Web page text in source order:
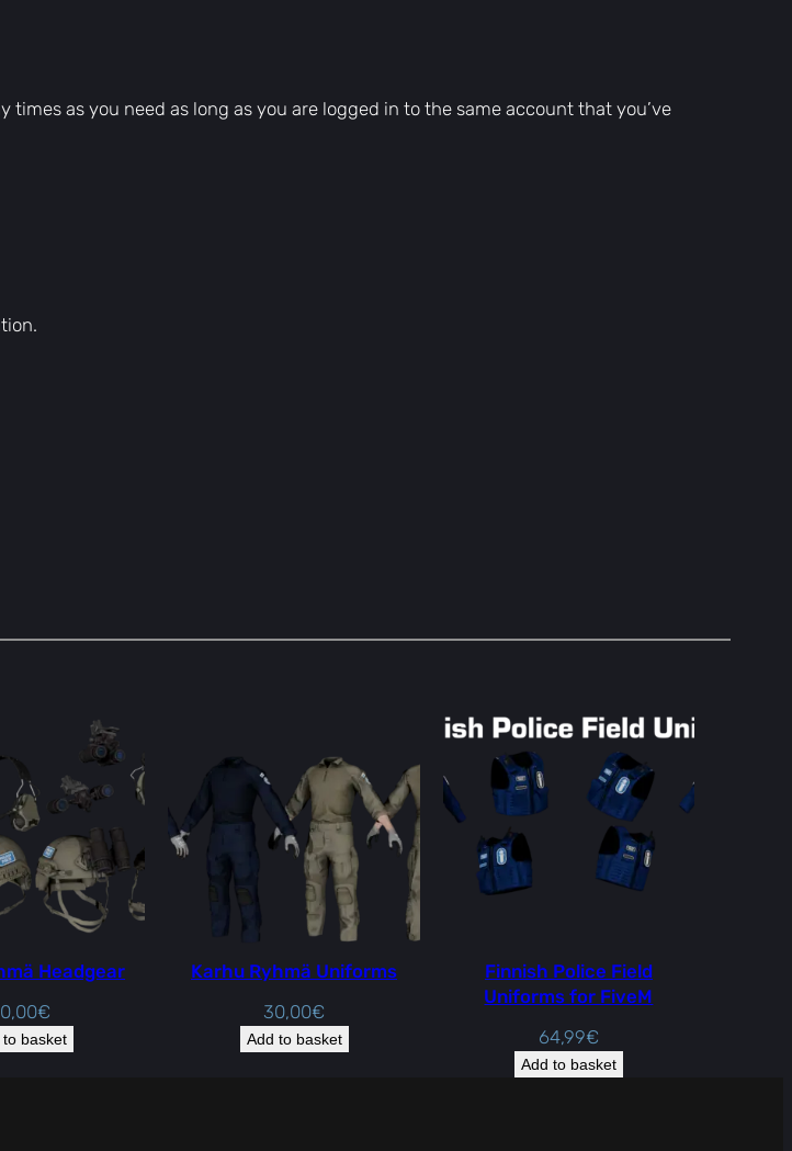
as you need as long as you are logged in to the same account that you’ve
Headgear
€
to basket
Karhu Ryhmä Uniforms
30,00€
Add to basket
Finnish Police Field
Uniforms for FiveM
64,99€
Add to basket